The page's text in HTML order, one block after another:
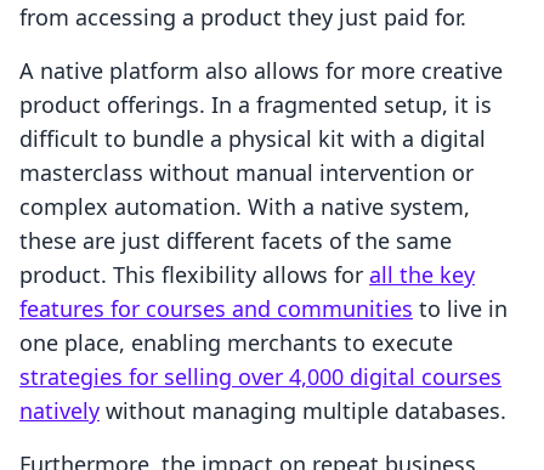
from accessing a product they just paid for.
A native platform also allows for more creative
product offerings. In a fragmented setup, it is
difficult to bundle a physical kit with a digital
masterclass without manual intervention or
complex automation. With a native system,
these are just different facets of the same
product. This flexibility allows for all the key
features for courses and communities to live in
one place, enabling merchants to execute
strategies for selling over 4,000 digital courses
natively without managing multiple databases.